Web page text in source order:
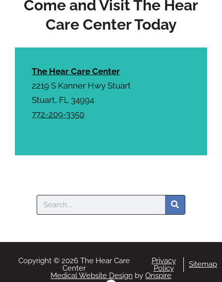
Come and Visit The Hear
Care Center Today
The Hear Care Center
2219 S Kanner Hwy Stuart
Stuart, FL 34994
772-209-3350
Search
Copyright © 2026 The Hear Care
Center
Privacy
Policy
Sitemap
Medical Website Design by Onspire